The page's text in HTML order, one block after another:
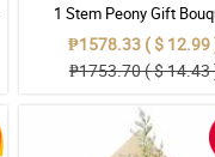
1 Stem Peony Gift
₱1578.33 ( $ 12.99
₱1753.70 ( $ 14.43